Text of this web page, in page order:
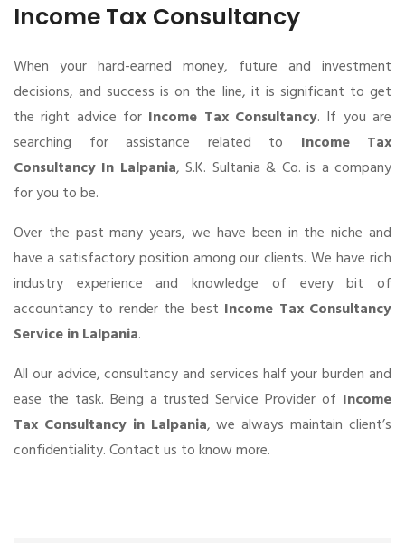
Income Tax Consultancy
When your hard-earned money, future and investment
decisions, and success is on the line, it is significant to get
the right advice for Income Tax Consultancy. If you are
searching for assistance related to Income Tax
Consultancy In Lalpania, S.K. Sultania & Co. is a company
for you to be.
Over the past many years, we have been in the niche and
have a satisfactory position among our clients. We have rich
industry experience and knowledge of every bit of
accountancy to render the best Income Tax Consultancy
Service in Lalpania.
All our advice, consultancy and services half your burden and
ease the task. Being a trusted Service Provider of Income
Tax Consultancy in Lalpania, we always maintain client’s
confidentiality. Contact us to know more.